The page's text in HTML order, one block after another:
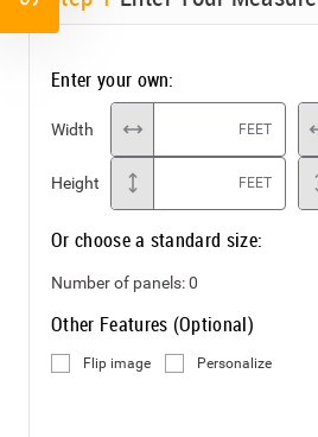
Enter your own:
Width FEET
Height FEET
Or choose a standard size:
Number of panels:0
Other Features (Optional)
Flip image Personalize